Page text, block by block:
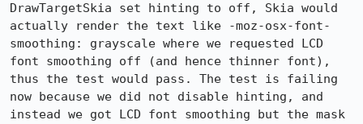
DrawTargetSkia set hinting to off, Skia would
actually render the text like -moz-osx-font-
smoothing: grayscale where we requested LCD
font smoothing off (and hence thinner font),
thus the test would pass. The test is failing
now because we did not disable hinting, and
instead we got LCD font smoothing but the mask